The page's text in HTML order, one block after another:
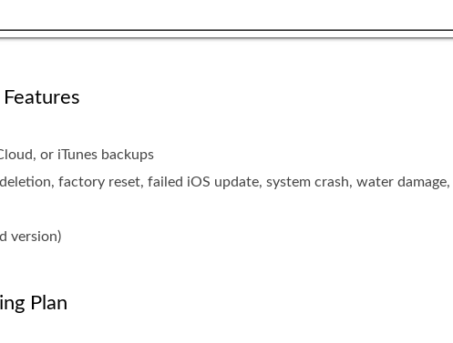
or iTunes backups
factory reset, failed iOS update, system crash, water
version)
Plan